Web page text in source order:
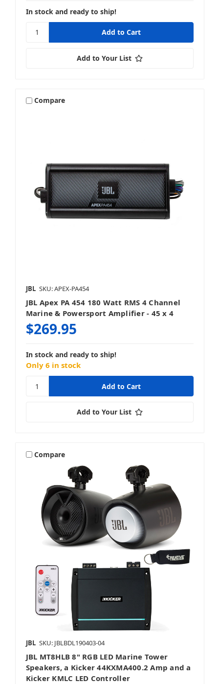
In stock and ready to ship!
Add to Your List
Compare
JBL SKU: APEX-PA454
JBL Apex PA 454 180 Watt RMS 4 Channel
Marine & Powersport Amplifier - 45 x 4
$269.95
In stock and ready to ship!
Only 6 in stock
Add to Your List
Compare
JBL SKU: JBLBDL190403-04
JBL MT8HLB 8" RGB LED Marine Tower
Speakers, a Kicker 44KXMA400.2 Amp and a
Kicker KMLC LED Controller